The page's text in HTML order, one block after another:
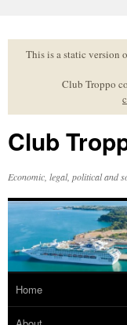
to
contentThis is a static version
Club Troppo
Club
Economic, legal, political and
Home